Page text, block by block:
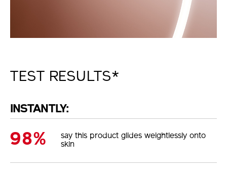
TEST RESULTS*
INSTANTLY:
98%
say this product glides weightlessly onto
skin